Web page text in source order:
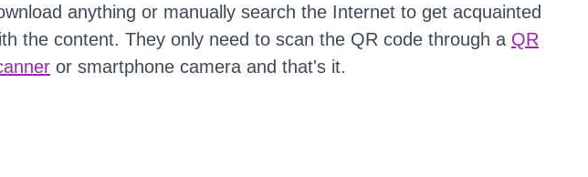
anything or manually search the Internet to get acquainted
the content. They only need to scan the QR code through a QR
or smartphone camera and that's it.